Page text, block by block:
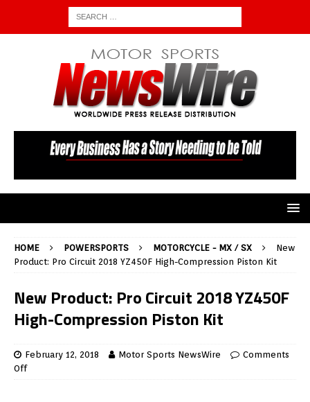
HOME POWERSPORTS MOTORCYCLE - MX / SX
New
Product: Pro Circuit 2018 YZ450F High-Compression Piston Kit
New Product: Pro Circuit 2018 YZ450F
High-Compression Piston Kit
February 12, 2018 Motor Sports NewsWire
Comments
Off